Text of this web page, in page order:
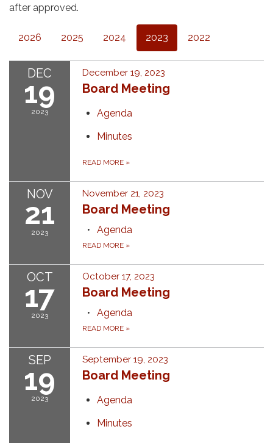
after approved.
2026 2025 2024 2023 2022
DEC
19
2023
December 19, 2023
Board Meeting
Agenda
Minutes
READ MORE »
NOV
21
2023
November 21, 2023
Board Meeting
Agenda
READ MORE »
OCT
17
2023
October 17, 2023
Board Meeting
Agenda
READ MORE »
SEP
19
2023
September 19, 2023
Board Meeting
Agenda
Minutes